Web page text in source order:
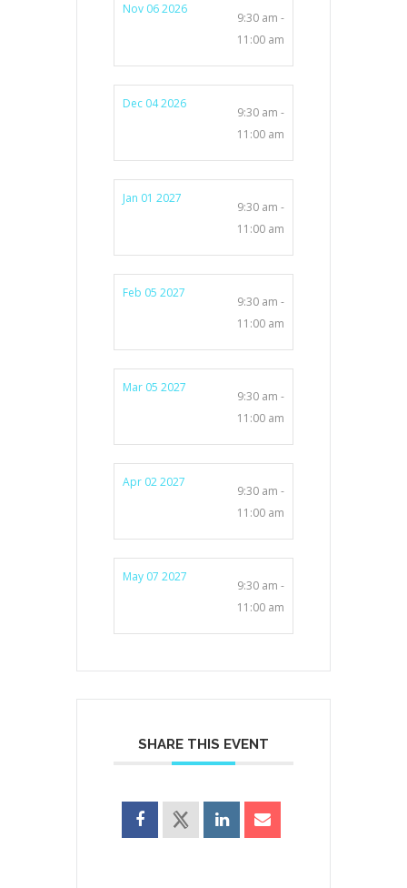
Nov 06 2026
9:30 am -
11:00 am
Dec 04 2026
9:30 am -
11:00 am
Jan 01 2027
9:30 am -
11:00 am
Feb 05 2027
9:30 am -
11:00 am
Mar 05 2027
9:30 am -
11:00 am
Apr 02 2027
9:30 am -
11:00 am
May 07 2027
9:30 am -
11:00 am
SHARE THIS EVENT